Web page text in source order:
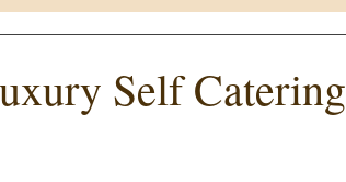
Self Catering